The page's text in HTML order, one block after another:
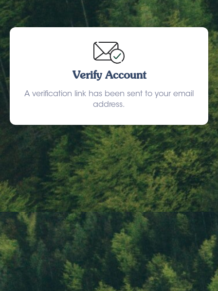
Verify Account
A verification link has been sent to your email
address.